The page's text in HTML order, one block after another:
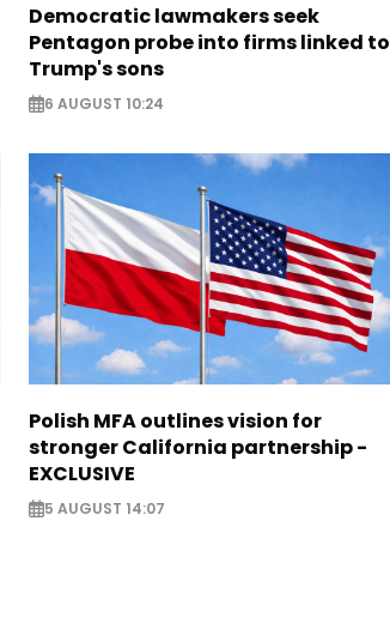
Democratic lawmakers seek
Pentagon probe into firms linked to
Trump's sons
6 AUGUST 10:24
Polish MFA outlines vision for
stronger California partnership -
EXCLUSIVE
5 AUGUST 14:07